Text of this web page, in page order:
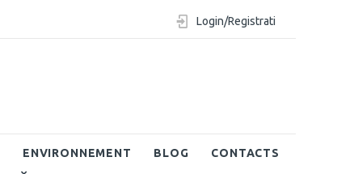
Login/Registrati
ENVIRONNEMENT BLOG CONTACTS